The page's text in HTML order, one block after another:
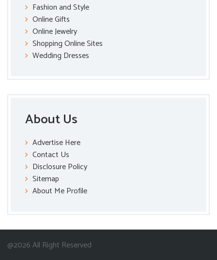
Fashion and Style
Online Gifts
Online Jewelry
Shopping Online Sites
Wedding Dresses
About Us
Advertise Here
Contact Us
Disclosure Policy
Sitemap
About Me Profile
@2026 All Right Reserved